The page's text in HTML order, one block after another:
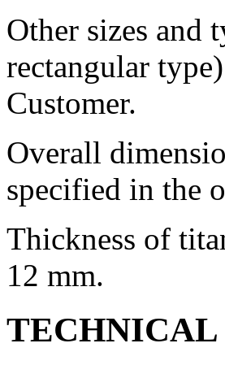
Other sizes and
rectangular
Customer.
Overall
specified in the
Thickness of
12 mm.
TECHNICAL